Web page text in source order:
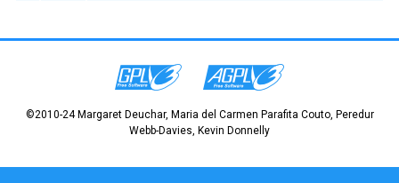
©2010-24 Margaret Deuchar, Maria del Carmen Parafita Couto, Peredur
Webb-Davies, Kevin Donnelly